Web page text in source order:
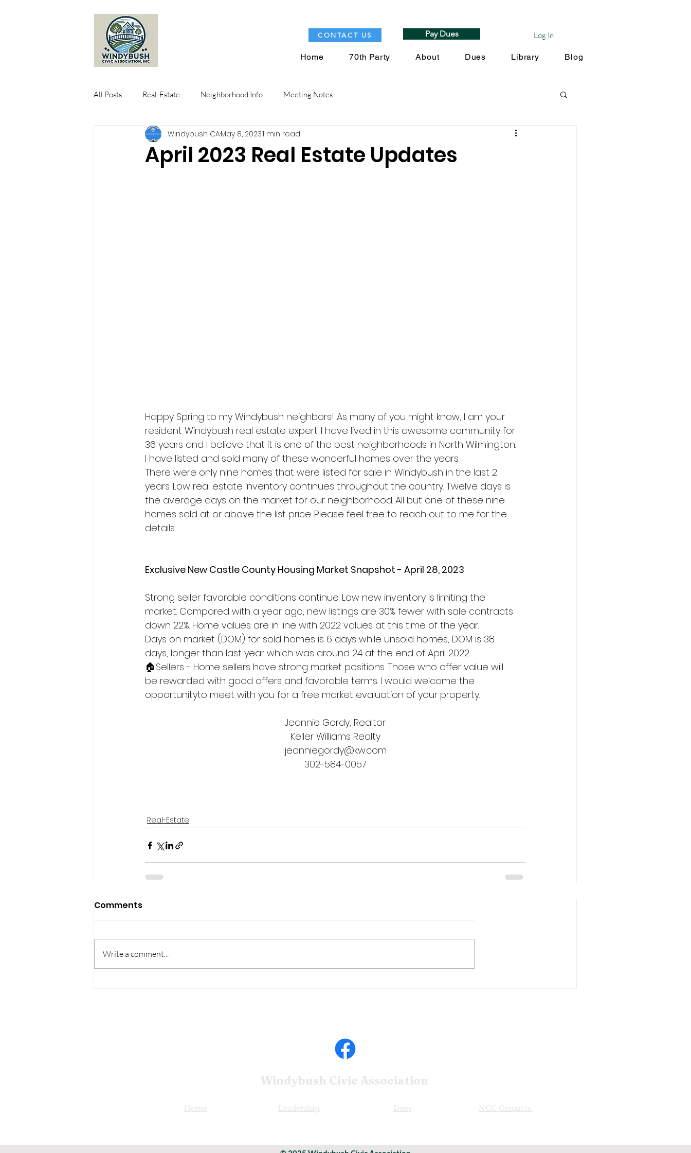
CONTACT US Pay Dues Log In
Home 70th Party About Dues Library Blog
All Posts Real-Estate Neighborhood Info Meeting Notes
April 2023 Real Estate Updates
Windybush CAMay 8, 20231 min read
Happy Spring to my Windybush neighbors! As many of you might know, I am your
resident Windybush real estate expert. I have lived in this awesome community for
36 years and I believe that it is one of the best neighborhoods in North Wilmington.
I have listed and sold many of these wonderful homes over the years.
There were only nine homes that were listed for sale in Windybush in the last 2
years. Low real estate inventory continues throughout the country. Twelve days is
the average days on the market for our neighborhood. All but one of these nine
homes sold at or above the list price. Please feel free to reach out to me for the
details.
Exclusive New Castle County Housing Market Snapshot - April 28, 2023
Strong seller favorable conditions continue. Low new inventory is limiting the
market. Compared with a year ago, new listings are 30% fewer with sale contracts
down 22%. Home values are in line with 2022 values at this time of the year.
Days on market (DOM) for sold homes is 6 days while unsold homes, DOM is 38
days, longer than last year which was around 24 at the end of April 2022.
🏠Sellers - Home sellers have strong market positions. Those who offer value will
be rewarded with good offers and favorable terms. I would welcome the
opportunityto meet with you for a free market evaluation of your property.
Jeannie Gordy, Realtor
Keller Williams Realty
jeanniegordy@kw.com
302-584-0057
Real-Estate
Comments
Write a comment...
Windybush Civic Association
Home Leadership Dues NCC Contacts